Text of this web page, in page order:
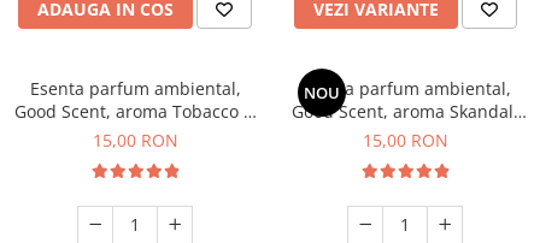
ADAUGA IN COS VEZI VARIANTE
Esenta parfum ambiental,
Good Scent, aroma Tobacco &
Vanilla, 10 g
15,00 RON
NOU
Esenta parfum ambiental,
Good Scent, aroma Skandal,
10 g
15,00 RON